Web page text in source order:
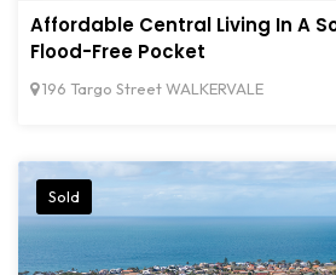
Affordable Central Living In A
Flood-Free Pocket
196 Targo Street WALKERVALE
Sold